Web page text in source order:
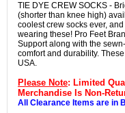
TIE DYE CREW SOCKS -
(shorter than knee high)
coolest crew socks ever,
wearing these! Pro Feet
Support along with the
comfort and durability.
USA.
Please Note: Limited
Merchandise Is Non-
All Clearance Items are in